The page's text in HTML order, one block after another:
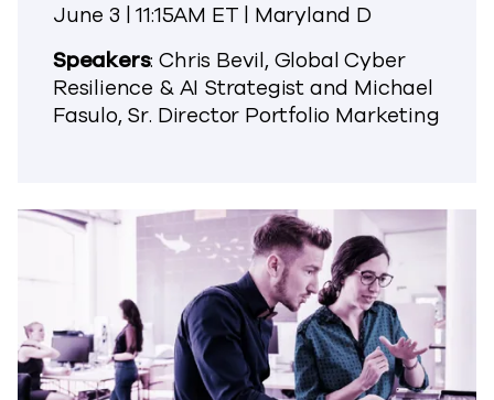
June 3 | 11:15AM ET | Maryland D
Speakers: Chris Bevil, Global Cyber
Resilience & AI Strategist and Michael
Fasulo, Sr. Director Portfolio Marketing